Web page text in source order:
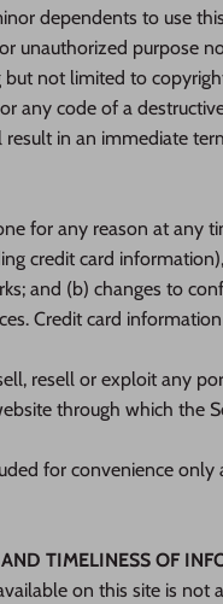
dependents to use
unauthorized purpose
not limited to
any code of a
in an immediate
for any reason at any
credit card
and (b) changes to
Credit card
resell or exploit any
through which the
for convenience
TIMELINESS OF
on this site is not